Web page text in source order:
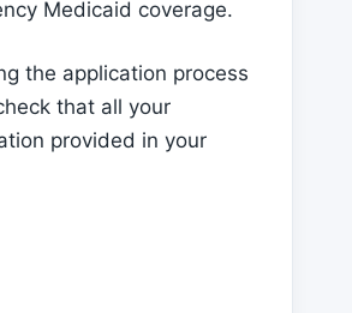
Medicaid coverage.
the application process
that all your
provided in your